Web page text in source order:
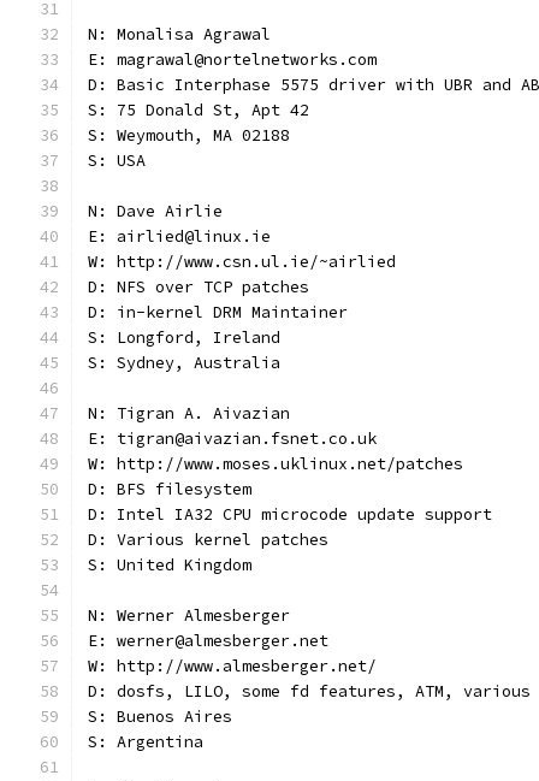
N: Monalisa Agrawal
E: magrawal@nortelnetworks.com
D: Basic Interphase 5575 driver with UBR and
S: 75 Donald St, Apt 42
S: Weymouth, MA 02188
S: USA
N: Dave Airlie
E: airlied@linux.ie
W: http://www.csn.ul.ie/~airlied
D: NFS over TCP patches
D: in-kernel DRM Maintainer
S: Longford, Ireland
S: Sydney, Australia
N: Tigran A. Aivazian
E: tigran@aivazian.fsnet.co.uk
W: http://www.moses.uklinux.net/patches
D: BFS filesystem
D: Intel IA32 CPU microcode update support
D: Various kernel patches
S: United Kingdom
N: Werner Almesberger
E: werner@almesberger.net
W: http://www.almesberger.net/
D: dosfs, LILO, some fd features, ATM,
S: Buenos Aires
S: Argentina